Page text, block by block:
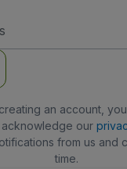
an account,
our
from us and
time.